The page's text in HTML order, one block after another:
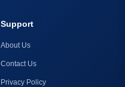
Support
About Us
Contact Us
Privacy Policy